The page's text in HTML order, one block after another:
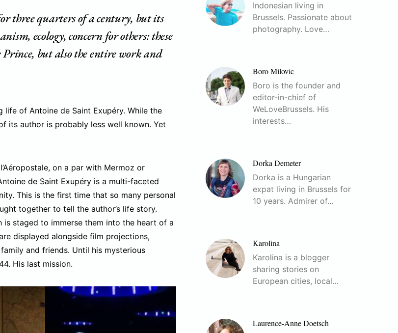
three quarters of a century, but its
ecology, concern for others: these
but also the entire work and
of Antoine de Saint Exupéry. While the
its author is probably less well known. Yet
on a par with Mermoz or
de Saint Exupéry is a multi-faceted
This is the first time that so many personal
together to tell the author’s life story.
staged to immerse them into the heart of a
displayed alongside film projections,
and friends. Until his mysterious
His last mission.
Indonesian living in
Brussels. Passionate about
photography. Love…
Boro Milovic
Boro is the founder and
editor-in-chief of
WeLoveBrussels. His
interests…
Dorka Demeter
Dorka is a Hungarian
expat living in Brussels for
10 years. Admirer of…
Karolina
Karolina is a blogger
sharing stories on
European cities, local…
Laurence-Anne Doetsch